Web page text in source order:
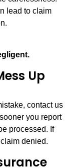
lead to claim
Up
contact us
you report
processed. If
denied.